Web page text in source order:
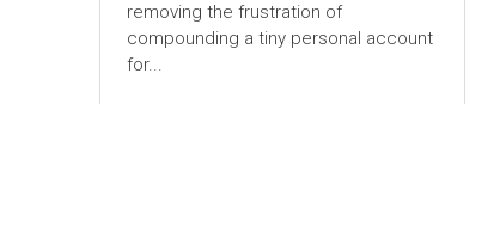
removing the frustration of
compounding a tiny personal account
for...